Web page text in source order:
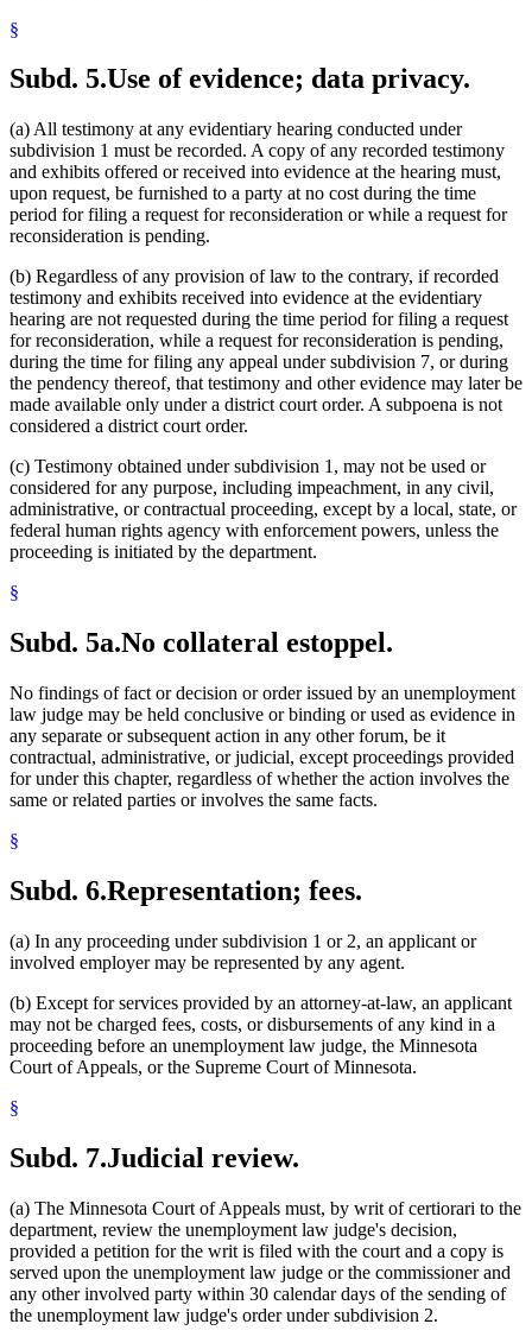
§
Subd. 5.Use of evidence; data privacy.
(a) All testimony at any evidentiary hearing conducted under
subdivision 1 must be recorded. A copy of any recorded testimony
and exhibits offered or received into evidence at the hearing must,
upon request, be furnished to a party at no cost during the time
period for filing a request for reconsideration or while a request for
reconsideration is pending.
(b) Regardless of any provision of law to the contrary, if recorded
testimony and exhibits received into evidence at the evidentiary
hearing are not requested during the time period for filing a request
for reconsideration, while a request for reconsideration is pending,
during the time for filing any appeal under subdivision 7, or during
the pendency thereof, that testimony and other evidence may later be
made available only under a district court order. A subpoena is not
considered a district court order.
(c) Testimony obtained under subdivision 1, may not be used or
considered for any purpose, including impeachment, in any civil,
administrative, or contractual proceeding, except by a local, state, or
federal human rights agency with enforcement powers, unless the
proceeding is initiated by the department.
§
Subd. 5a.No collateral estoppel.
No findings of fact or decision or order issued by an unemployment
law judge may be held conclusive or binding or used as evidence in
any separate or subsequent action in any other forum, be it
contractual, administrative, or judicial, except proceedings provided
for under this chapter, regardless of whether the action involves the
same or related parties or involves the same facts.
§
Subd. 6.Representation; fees.
(a) In any proceeding under subdivision 1 or 2, an applicant or
involved employer may be represented by any agent.
(b) Except for services provided by an attorney-at-law, an applicant
may not be charged fees, costs, or disbursements of any kind in a
proceeding before an unemployment law judge, the Minnesota
Court of Appeals, or the Supreme Court of Minnesota.
§
Subd. 7.Judicial review.
(a) The Minnesota Court of Appeals must, by writ of certiorari to the
department, review the unemployment law judge's decision,
provided a petition for the writ is filed with the court and a copy is
served upon the unemployment law judge or the commissioner and
any other involved party within 30 calendar days of the sending of
the unemployment law judge's order under subdivision 2.